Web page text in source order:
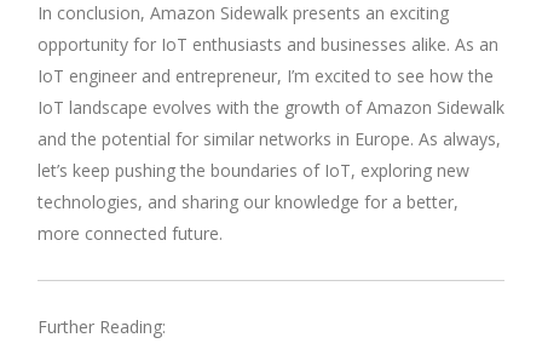
In conclusion, Amazon Sidewalk presents an exciting
opportunity for IoT enthusiasts and businesses alike. As an
IoT engineer and entrepreneur, I’m excited to see how the
IoT landscape evolves with the growth of Amazon Sidewalk
and the potential for similar networks in Europe. As always,
let’s keep pushing the boundaries of IoT, exploring new
technologies, and sharing our knowledge for a better,
more connected future.
Further Reading: